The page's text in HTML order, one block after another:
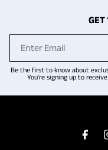
GET
Be the first to know about
You're signing up to